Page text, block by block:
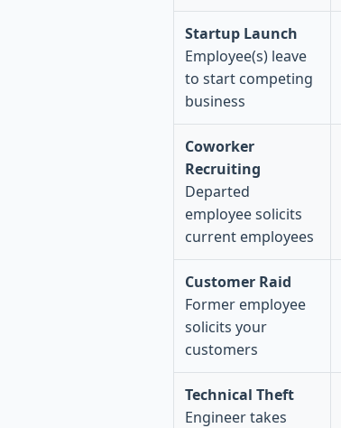
Startup Launch
Employee(s) leave
to start competing
business
Coworker
Recruiting
Departed
employee solicits
current employees
Customer Raid
Former employee
solicits your
customers
Technical Theft
Engineer takes